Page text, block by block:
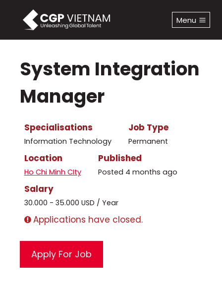
content
Menu
System Integration
Manager
Specialisations
Information Technology
Job Type
Permanent
Location
Ho Chi Minh CIty
Published
Posted 4 months ago
Salary
30.000 - 35.000 USD / Year
Applications have closed.